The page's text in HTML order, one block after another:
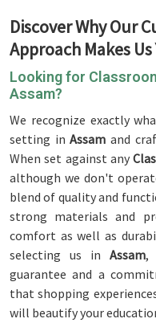
Discover Why Our
Approach Makes
Looking for
Assam?
We recognize exactly
setting inAssam and
When set against any
although we don't
blend of quality and
strong materials and
comfort as well as
selecting us in Assam,
guarantee and a
that shopping
will beautify your